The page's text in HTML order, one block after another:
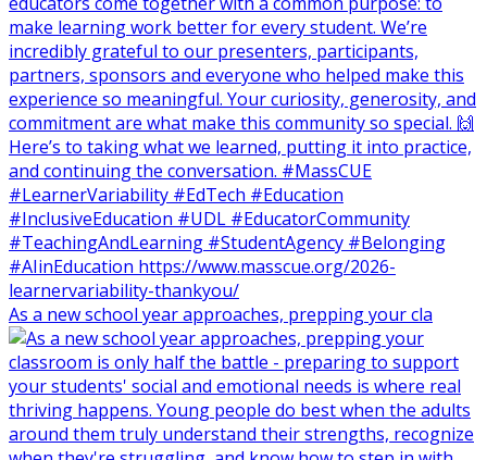
As a new school year approaches, prepping your cla